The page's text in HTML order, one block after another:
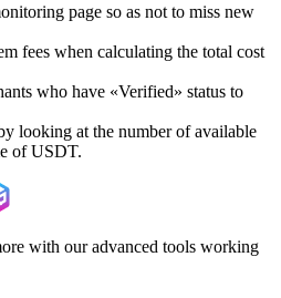
page so as not to miss new
fees when calculating the total cost
who have «Verified» status to
looking at the number of available
of USDT.
with our advanced tools working